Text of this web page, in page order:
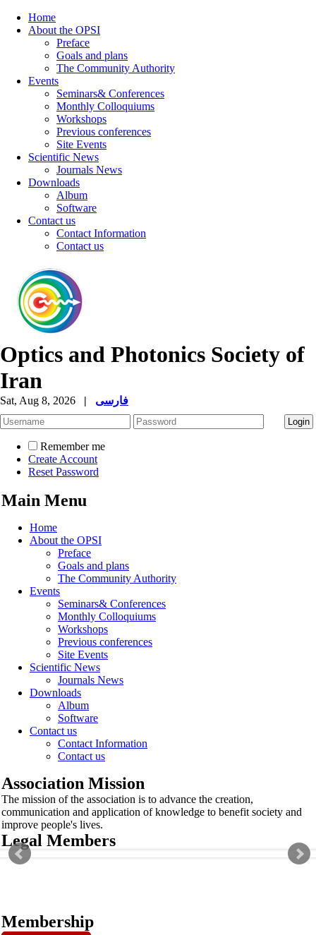
Home
About the OPSI
Preface
Goals and plans
The Community Authority
Events
Seminars& Conferences
Monthly Colloquiums
Workshops
Previous conferences
Site Events
Scientific News
Journals News
Downloads
Album
Software
Contact us
Contact Information
Contact us
Optics and Photonics Society of
Iran
Sat, Aug 8, 2026 | فارسی
Remember me
Create Account
Reset Password
Main Menu
Home
About the OPSI
Preface
Goals and plans
The Community Authority
Events
Seminars& Conferences
Monthly Colloquiums
Workshops
Previous conferences
Site Events
Scientific News
Journals News
Downloads
Album
Software
Contact us
Contact Information
Contact us
Association Mission
The mission of the association is to advance the creation,
communication and application of knowledge to benefit society and
improve people's lives.
Legal Members
Membership